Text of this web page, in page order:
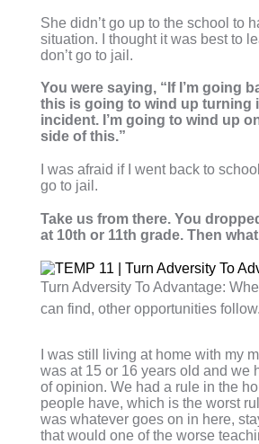
She didn’t go up to the school to
situation. I thought it was best to
don’t go to jail.
You were saying, “If I’m going
this is going to wind up turning
incident. I’m going to wind up
side of this.”
I was afraid if I went back to
go to jail.
Take us from there. You
at 10th or 11th grade. Then
Turn Adversity To Advantage:
can find, other opportunities follow.
I was still living at home with my
was at 15 or 16 years old and we
of opinion. We had a rule in the
people have, which is the worst
was whatever goes on in here,
that would one of the worse